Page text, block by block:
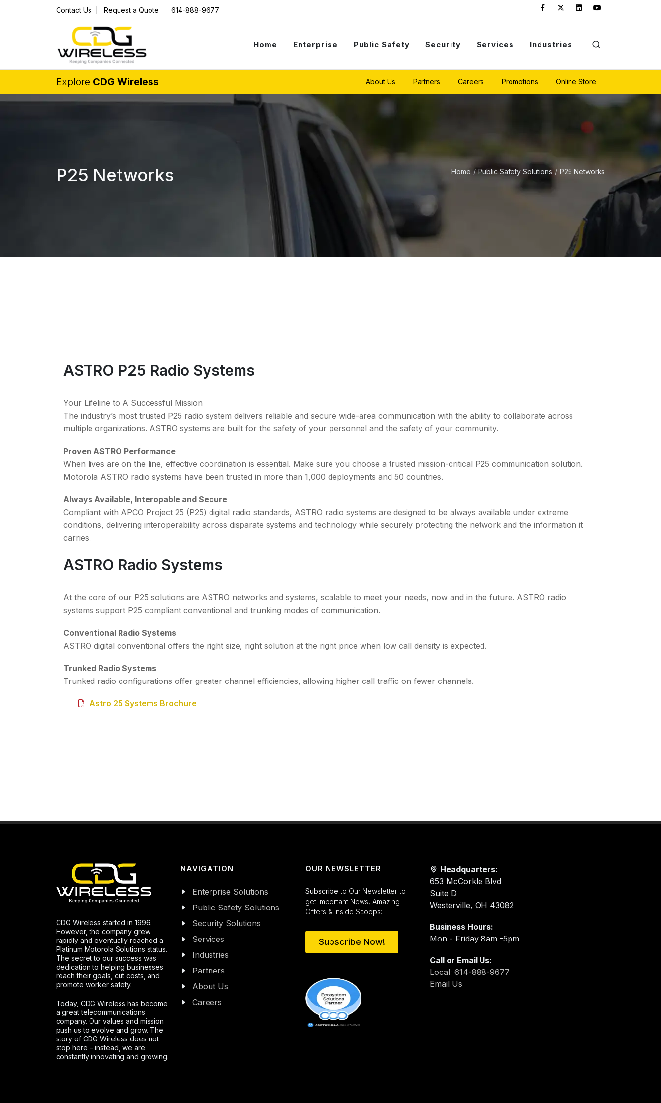
Contact Us Request a Quote 614-888-9677
Home Enterprise Public Safety Security Services Industries
Explore CDG Wireless About Us Partners Careers Promotions Online Store
P25 Networks Home Public Safety Solutions P25 Networks
ASTRO P25 Radio Systems
Your Lifeline to A Successful Mission
The industry’s most trusted P25 radio system delivers reliable and secure wide-area communication with the ability to collaborate across
multiple organizations. ASTRO systems are built for the safety of your personnel and the safety of your community.
Proven ASTRO Performance
When lives are on the line, effective coordination is essential. Make sure you choose a trusted mission-critical P25 communication solution.
Motorola ASTRO radio systems have been trusted in more than 1,000 deployments and 50 countries.
Always Available, Interopable and Secure
Compliant with APCO Project 25 (P25) digital radio standards, ASTRO radio systems are designed to be always available under extreme
conditions, delivering interoperability across disparate systems and technology while securely protecting the network and the information it
carries.
ASTRO Radio Systems
At the core of our P25 solutions are ASTRO networks and systems, scalable to meet your needs, now and in the future. ASTRO radio
systems support P25 compliant conventional and trunking modes of communication.
Conventional Radio Systems
ASTRO digital conventional offers the right size, right solution at the right price when low call density is expected.
Trunked Radio Systems
Trunked radio configurations offer greater channel efficiencies, allowing higher call traffic on fewer channels.
Astro 25 Systems Brochure
CDG Wireless started in 1996.
However, the company grew
rapidly and eventually reached a
Platinum Motorola Solutions status.
The secret to our success was
dedication to helping businesses
reach their goals, cut costs, and
promote worker safety.
Today, CDG Wireless has become
a great telecommunications
company. Our values and mission
push us to evolve and grow. The
story of CDG Wireless does not
stop here – instead, we are
constantly innovating and growing.
NAVIGATION
Enterprise Solutions
Public Safety Solutions
Security Solutions
Services
Industries
Partners
About Us
Careers
OUR NEWSLETTER
Subscribe to Our Newsletter to
get Important News, Amazing
Offers & Inside Scoops:
Subscribe Now!
Headquarters:
653 McCorkle Blvd
Suite D
Westerville, OH 43082
Business Hours:
Mon - Friday 8am -5pm
Call or Email Us:
Local: 614-888-9677
Email Us